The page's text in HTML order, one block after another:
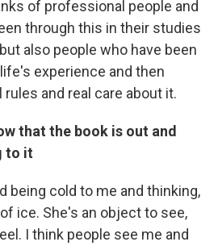
of professional people and
through this in their studies
also people who have been
experience and then
rules and real care about it.
that the book is out and
to it
being cold to me and thinking,
ice. She's an object to see,
I think people see me and